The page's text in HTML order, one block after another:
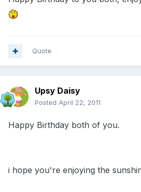
Quote
Upsy Daisy
Posted April 22, 2011
Happy Birthday both of you.
i hope you're enjoying the